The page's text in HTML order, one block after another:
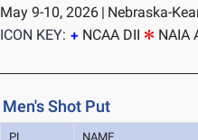
May 9-10, 2026 | Nebraska-
ICON KEY:
NCAA DII NAIA
Men's Shot Put
PL NAME